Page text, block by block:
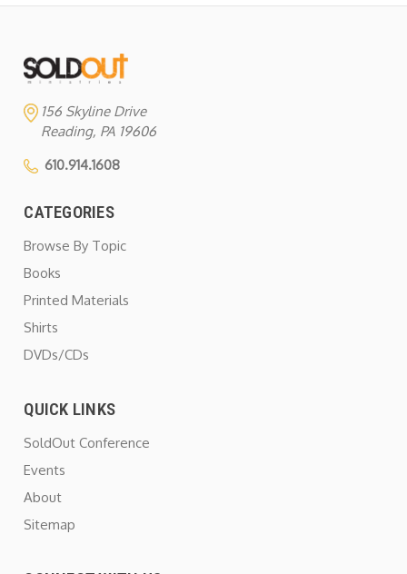
156 Skyline Drive
Reading, PA 19606
610.914.1608
CATEGORIES
Browse By Topic
Books
Printed Materials
Shirts
DVDs/CDs
QUICK LINKS
SoldOut Conference
Events
About
Sitemap